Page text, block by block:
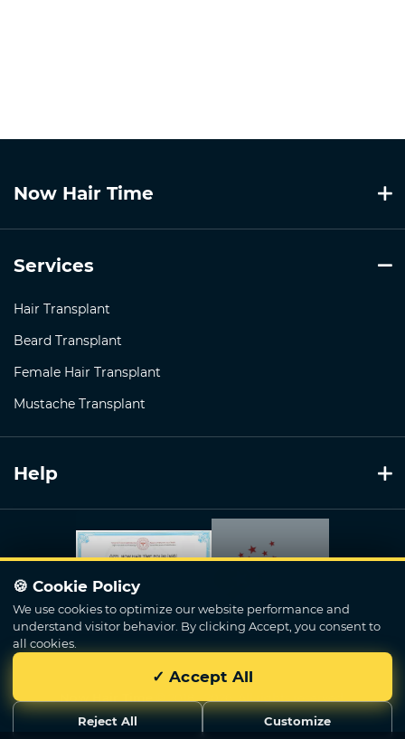
Now Hair Time
Services
Hair Transplant
Beard Transplant
Female Hair Transplant
Mustache Transplant
Help
🍪 Cookie Policy
We use cookies to optimize our website performance and
understand visitor behavior. By clicking Accept, you consent to
all cookies.
Reject All Customize
✓ Accept All